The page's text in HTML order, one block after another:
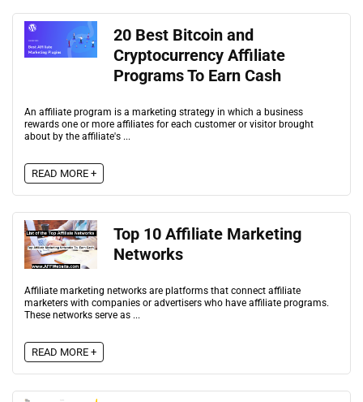
20 Best Bitcoin and
Cryptocurrency Affiliate
Programs To Earn Cash
An affiliate program is a marketing strategy in which a business
rewards one or more affiliates for each customer or visitor brought
about by the affiliate's ...
READ MORE +
Top 10 Affiliate Marketing
Networks
Affiliate marketing networks are platforms that connect affiliate
marketers with companies or advertisers who have affiliate programs.
These networks serve as ...
READ MORE +